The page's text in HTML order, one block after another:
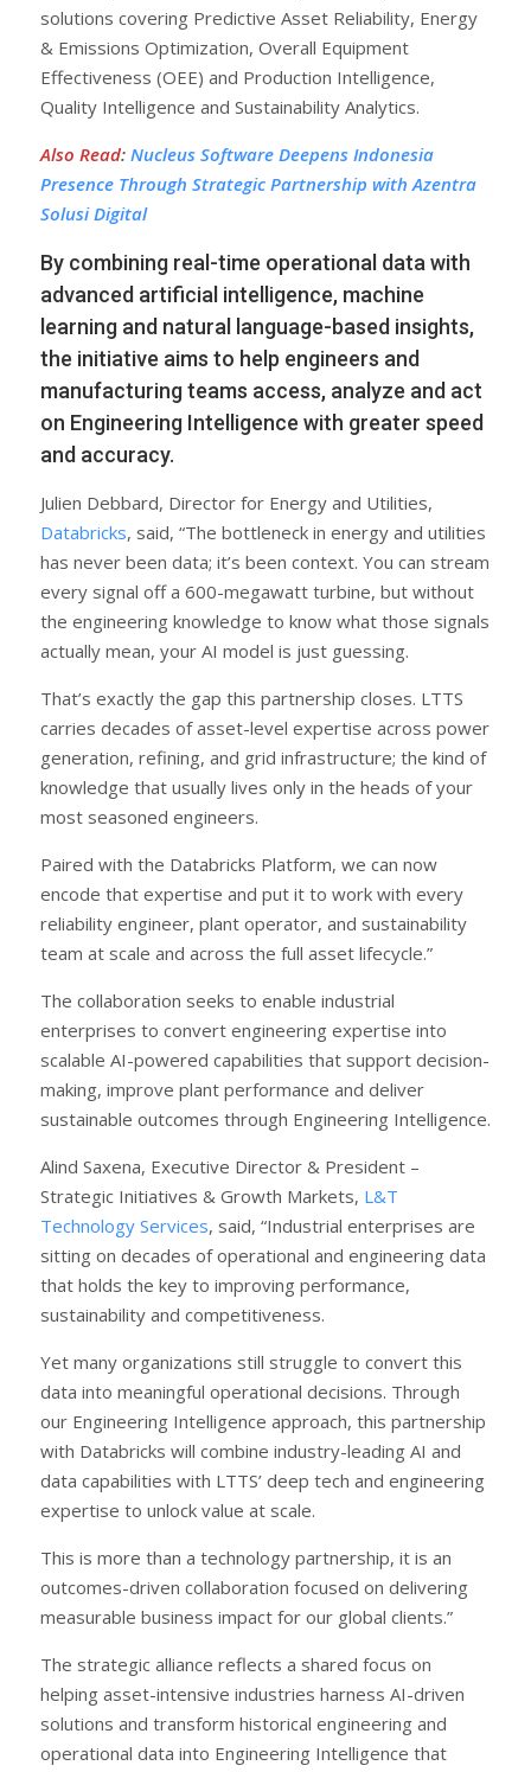
solutions covering Predictive Asset Reliability, Energy
& Emissions Optimization, Overall Equipment
Effectiveness (OEE) and Production Intelligence,
Quality Intelligence and Sustainability Analytics.
Also Read: Nucleus Software Deepens Indonesia
Presence Through Strategic Partnership with Azentra
Solusi Digital
By combining real-time operational data with
advanced artificial intelligence, machine
learning and natural language-based insights,
the initiative aims to help engineers and
manufacturing teams access, analyze and act
on Engineering Intelligence with greater speed
and accuracy.
Julien Debbard, Director for Energy and Utilities,
Databricks, said, “The bottleneck in energy and utilities
has never been data; it’s been context. You can stream
every signal off a 600-megawatt turbine, but without
the engineering knowledge to know what those signals
actually mean, your AI model is just guessing.
That’s exactly the gap this partnership closes. LTTS
carries decades of asset-level expertise across power
generation, refining, and grid infrastructure; the kind of
knowledge that usually lives only in the heads of your
most seasoned engineers.
Paired with the Databricks Platform, we can now
encode that expertise and put it to work with every
reliability engineer, plant operator, and sustainability
team at scale and across the full asset lifecycle.”
The collaboration seeks to enable industrial
enterprises to convert engineering expertise into
scalable AI-powered capabilities that support decision-
making, improve plant performance and deliver
sustainable outcomes through Engineering Intelligence.
Alind Saxena, Executive Director & President –
Strategic Initiatives & Growth Markets, L&T
Technology Services, said, “Industrial enterprises are
sitting on decades of operational and engineering data
that holds the key to improving performance,
sustainability and competitiveness.
Yet many organizations still struggle to convert this
data into meaningful operational decisions. Through
our Engineering Intelligence approach, this partnership
with Databricks will combine industry-leading AI and
data capabilities with LTTS’ deep tech and engineering
expertise to unlock value at scale.
This is more than a technology partnership, it is an
outcomes-driven collaboration focused on delivering
measurable business impact for our global clients.”
The strategic alliance reflects a shared focus on
helping asset-intensive industries harness AI-driven
solutions and transform historical engineering and
operational data into Engineering Intelligence that